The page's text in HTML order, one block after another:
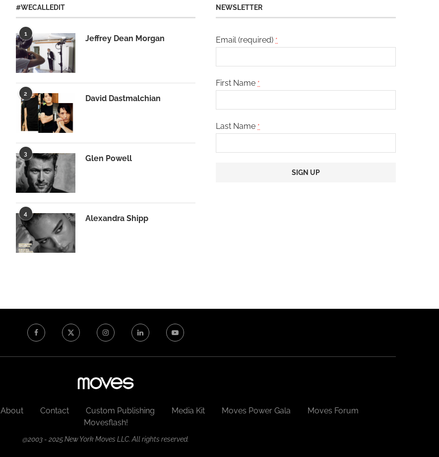
#WECALLEDIT
1
Jeffrey Dean Morgan
2
David Dastmalchian
3
Glen Powell
4
Alexandra Shipp
NEWSLETTER
Email (required) *
First Name *
Last Name *
About Contact Custom Publishing Media Kit Moves Power Gala
Moves Forum
Movesflash!
@2003 - 2025 New York Moves LLC. All rights reserved.